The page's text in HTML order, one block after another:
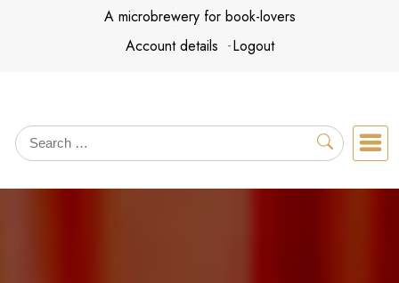
A microbrewery for book-lovers
Account details
Logout